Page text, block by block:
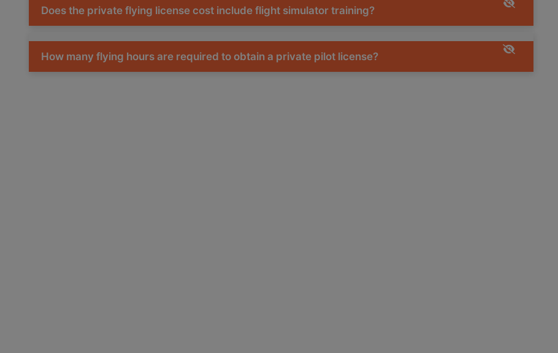
Does the private flying license cost include flight simulator training?
How many flying hours are required to obtain a private pilot license?